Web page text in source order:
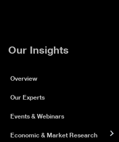
Our Insights
Overview
Our Experts
Events & Webinars
Economic & Market Research